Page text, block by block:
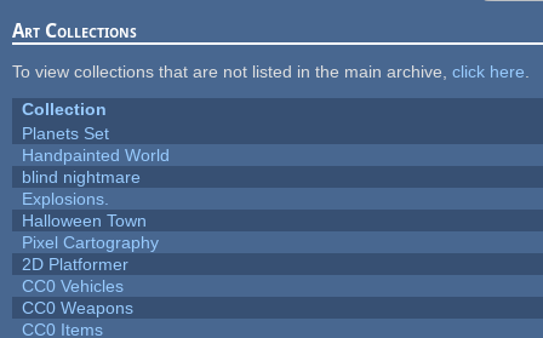
Art Collections
To view collections that are not listed in the main archive, click here
Collection
Planets Set
Handpainted World
blind nightmare
Explosions.
Halloween Town
Pixel Cartography
2D Platformer
CC0 Vehicles
CC0 Weapons
CC0 Items